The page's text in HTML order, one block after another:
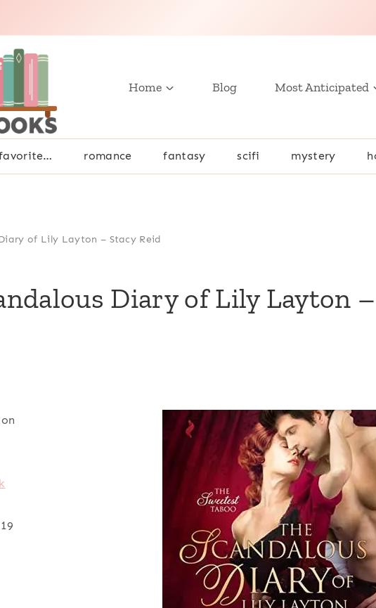
Home Blog Most Anticipated
romance fantasy scifi mystery
of Lily Layton – Stacy Reid
Diary of Lily Layton –